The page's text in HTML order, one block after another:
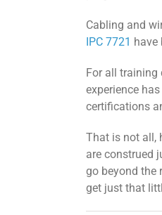
Cabling and
IPC 7721 have
For all training
experience
certifications
That is not all,
are construed
go beyond the
get just that